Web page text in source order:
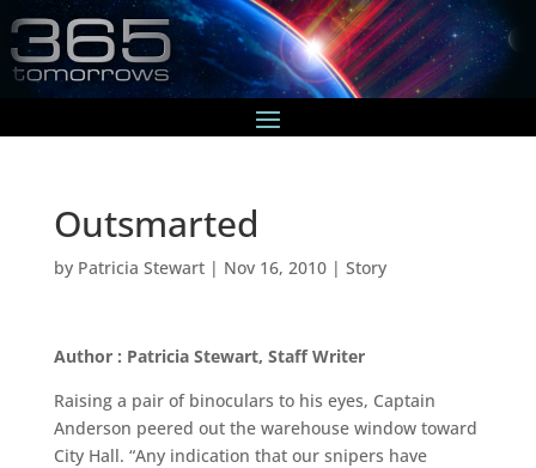
Outsmarted
by Patricia Stewart| Nov 16, 2010| Story
Author : Patricia Stewart, Staff Writer
Raising a pair of binoculars to his eyes, Captain
Anderson peered out the warehouse window toward
City Hall. “Any indication that our snipers have